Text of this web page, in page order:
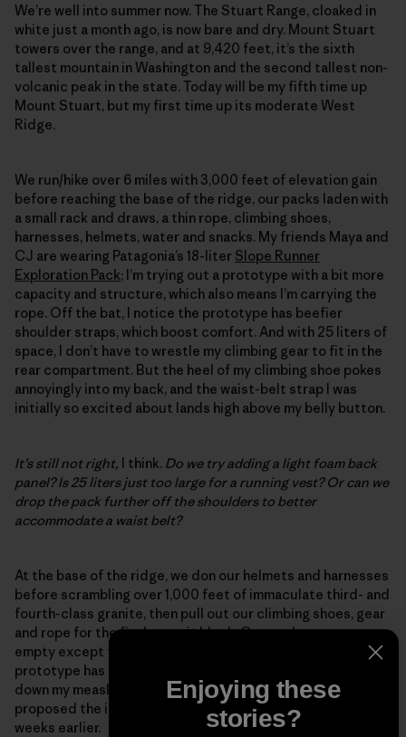
We’re well into summer now. The Stuart Range, cloaked in
white just a month ago, is now bare and dry. Mount Stuart
towers over the range, and at 9,420 feet, it’s the sixth
tallest mountain in Washington and the second tallest non-
volcanic peak in the state. Today will be my fifth time up
Mount Stuart, but my first time up its moderate West
Ridge.
We run/hike over 6 miles with 3,000 feet of elevation gain
before reaching the base of the ridge, our packs laden with
a small rack and draws, a thin rope, climbing shoes,
harnesses, helmets, water and snacks. My friends Maya and
CJ are wearing Patagonia’s 18-liter Slope Runner
Exploration Pack; I’m trying out a prototype with a bit more
capacity and structure, which also means I’m carrying the
rope. Off the bat, I notice the prototype has beefier
shoulder straps, which boost comfort. And with 25 liters of
space, I don’t have to wrestle my climbing gear to fit in the
rear compartment. But the heel of my climbing shoe pokes
annoyingly into my back, and the waist-belt strap I was
initially so excited about lands high above my belly button.
It’s still not right, I think. Do we try adding a light foam back
panel? Is 25 liters just too large for a running vest? Or can we
drop the pack further off the shoulders to better
accommodate a waist belt?
At the base of the ridge, we don our helmets and harnesses
before scrambling over 1,000 feet of immaculate third- and
fourth-class granite, then pull out our climbing shoes, gear
and rope for the final summit block. Our packs are now
empty except for food and water. Fortunately, the
prototype has compression straps on each side to cinch
down my measly load.
This works!I note, happy that I
proposed the idea after my 3D-printing reverie a few
weeks earlier.
Enjoying these
stories?